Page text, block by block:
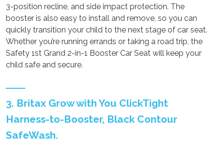
3-position recline, and side impact protection. The
booster is also easy to install and remove, so you can
quickly transition your child to the next stage of car seat.
Whether you’re running errands or taking a road trip, the
Safety 1st Grand 2-in-1 Booster Car Seat will keep your
child safe and secure.
3. Britax Grow with You ClickTight
Harness-to-Booster, Black Contour
SafeWash.